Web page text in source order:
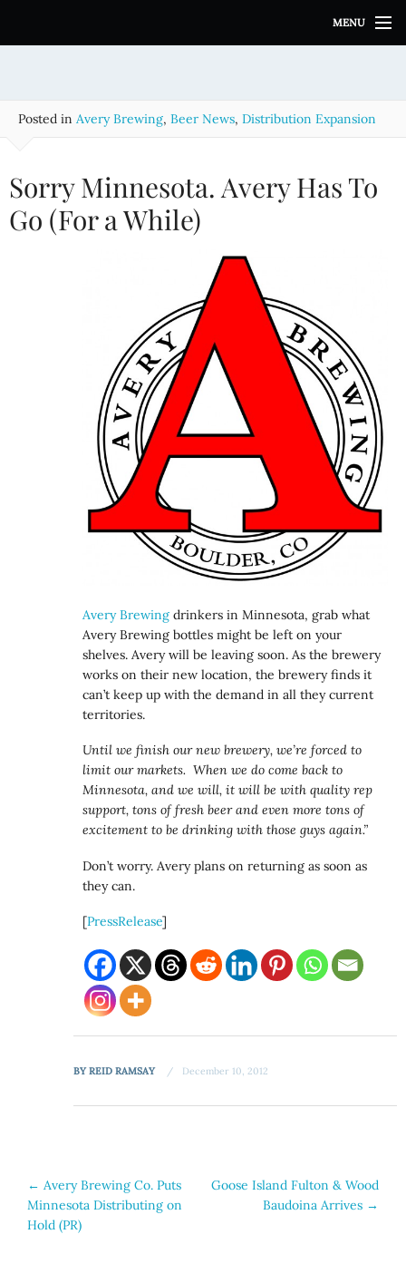
i
MENU
Posted in Avery Brewing, Beer News, Distribution Expansion
Sorry Minnesota. Avery Has To
Go (For a While)
Avery Brewing drinkers in Minnesota, grab what
Avery Brewing bottles might be left on your
shelves. Avery will be leaving soon. As the brewery
works on their new location, the brewery finds it
can’t keep up with the demand in all they current
territories.
Until we finish our new brewery, we’re forced to
limit our markets. When we do come back to
Minnesota, and we will, it will be with quality rep
support, tons of fresh beer and even more tons of
excitement to be drinking with those guys again.”
Don’t worry. Avery plans on returning as soon as
they can.
[PressRelease]
BYREID RAMSAY December 10, 2012
Post
navigation
← Avery Brewing Co. Puts
Minnesota Distributing on
Hold (PR)
Goose Island Fulton & Wood
Baudoina Arrives →